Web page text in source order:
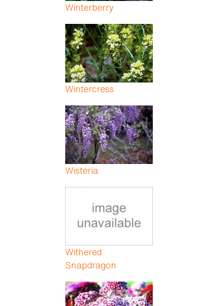
Winterberry
Wintercress
Wisteria
Withered
Snapdragon